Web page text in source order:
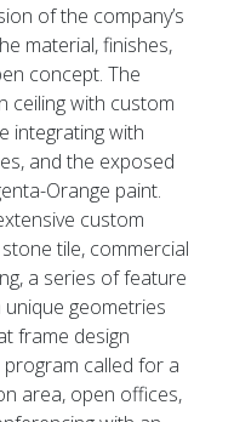
of the company’s
material, finishes,
concept. The
ceiling with custom
integrating with
and the exposed
Orange paint.
custom
tile, commercial
a series of feature
geometries
frame design
called for a
area, open offices,